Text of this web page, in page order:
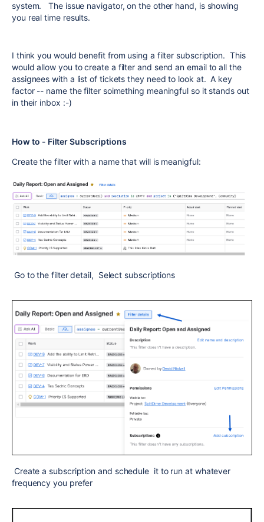
system. The issue navigator, on the other hand, is showing
you real time results.
I think you would benefit from using a filter subscription. This
would allow you to create a filter and send an email to all the
assignees with a list of tickets they need to look at. A key
factor -- name the filter soimething meaningful so it stands out
in their inbox :-)
How to - Filter Subscriptions
Create the filter with a name that will is meanigful:
Go to the filter detail, Select subscriptions
Create a subscription and schedule it to run at whatever
frequency you prefer